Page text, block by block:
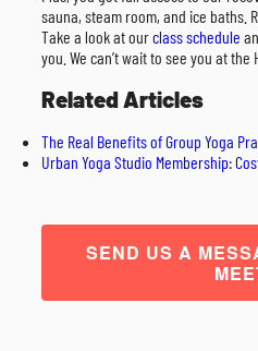
sauna, steam room, and ice baths.
Take a look at ourclass schedule
you. We can’t wait to see you at the
Related Articles
The Real Benefits of Group Yoga
Urban Yoga Studio Membership:
SEND US A